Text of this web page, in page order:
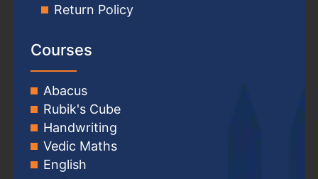
Return Policy
Courses
Abacus
Rubik's Cube
Handwriting
Vedic Maths
English